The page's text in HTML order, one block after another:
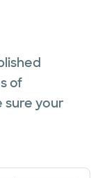
of
sure your